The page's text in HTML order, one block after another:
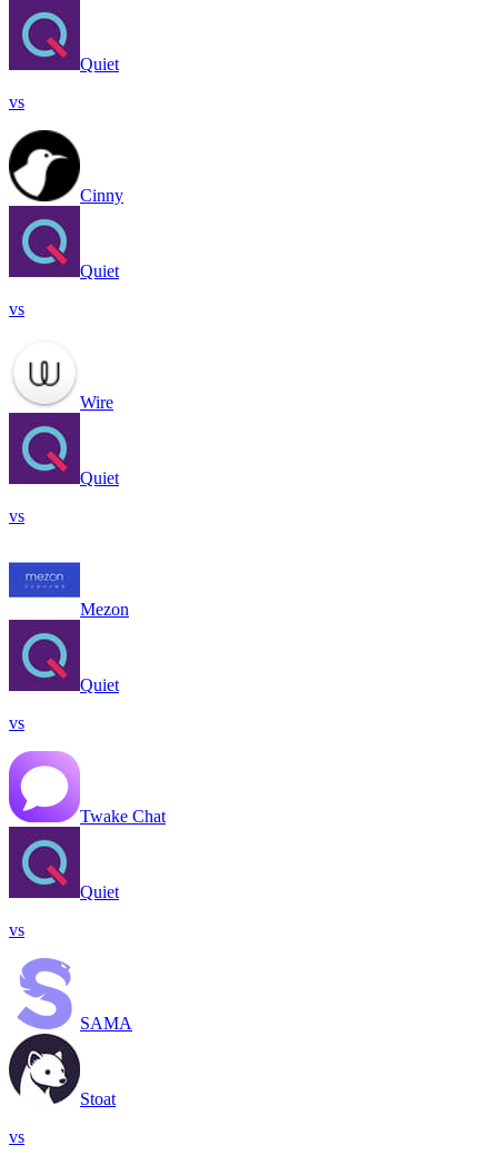
Quiet
vs
Cinny
Quiet
vs
Wire
Quiet
vs
Mezon
Quiet
vs
Twake Chat
Quiet
vs
SAMA
Stoat
vs